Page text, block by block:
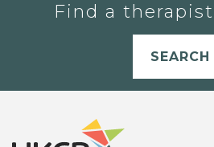
Find a
SEARCH